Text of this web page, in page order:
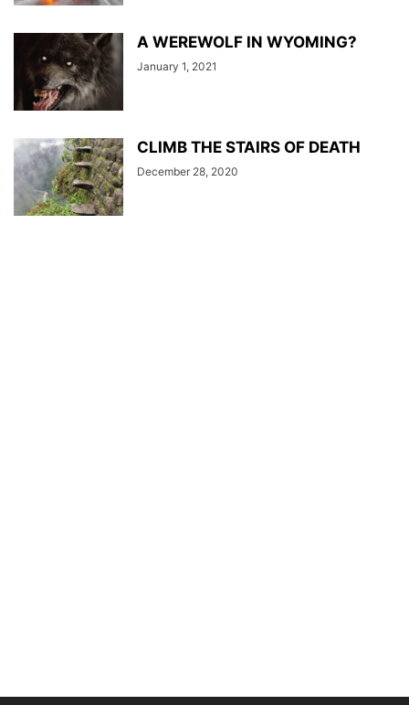
A WEREWOLF IN WYOMING?
January 1, 2021
CLIMB THE STAIRS OF DEATH
December 28, 2020